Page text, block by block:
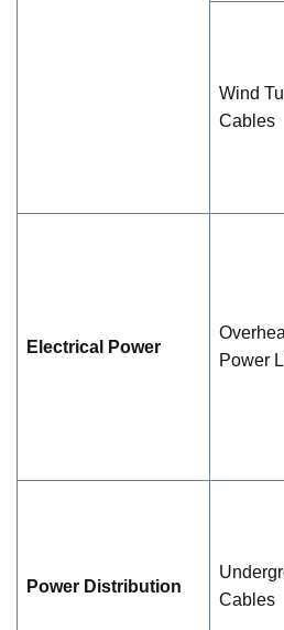
Wind
Cables
Electrical Power
Power
Power Distribution
Cables